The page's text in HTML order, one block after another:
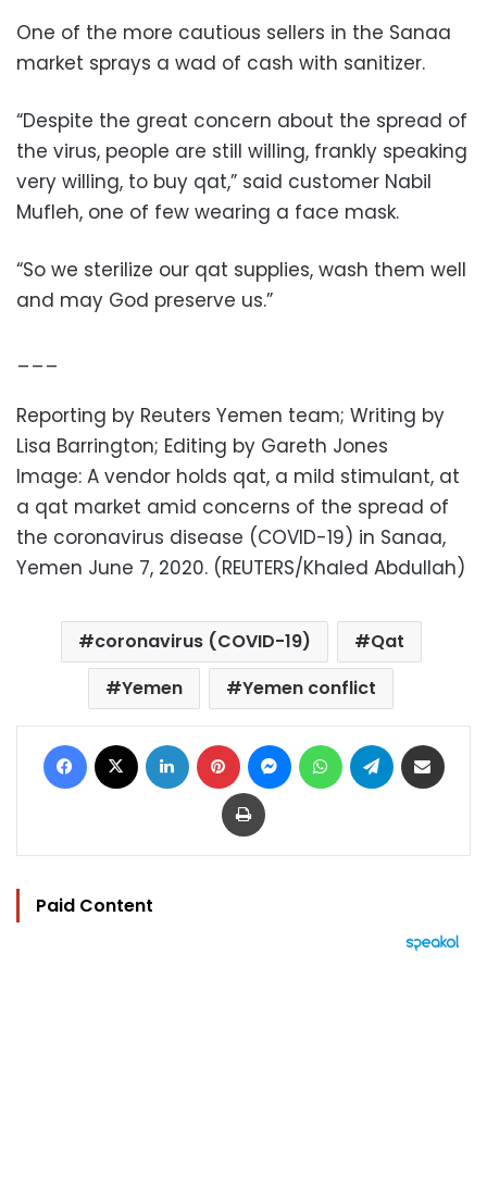
One of the more cautious sellers in the Sanaa
market sprays a wad of cash with sanitizer.
“Despite the great concern about the spread of
the virus, people are still willing, frankly speaking
very willing, to buy qat,” said customer Nabil
Mufleh, one of few wearing a face mask.
“So we sterilize our qat supplies, wash them well
and may God preserve us.”
___
Reporting by Reuters Yemen team; Writing by
Lisa Barrington; Editing by Gareth Jones
Image: A vendor holds qat, a mild stimulant, at
a qat market amid concerns of the spread of
the coronavirus disease (COVID-19) in Sanaa,
Yemen June 7, 2020. (REUTERS/Khaled Abdullah)
coronavirus (COVID-19)
Qat
Yemen
Yemen conflict
Facebook LinkedIn Pinterest MessengerWhatsAppTelegram
Print
Paid Content